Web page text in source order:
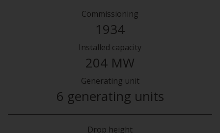
Commissioning
1934
Installed capacity
204 MW
Generating unit
6 generating units
Drop height